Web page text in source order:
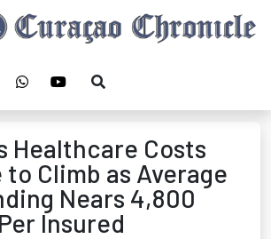
Healthcare Costs
Climb as Average
Nears 4,800
Insured